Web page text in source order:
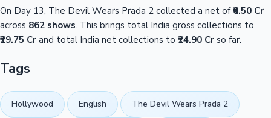
On Day 13, The Devil Wears Prada 2 collected a net of₹0.50 Cr
across 862 shows. This brings total India gross collections to
₹29.75 Cr and total India net collections to ₹24.90 Cr so far.
Tags
Hollywood English The Devil Wears Prada 2